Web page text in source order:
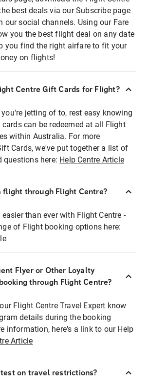
best deals via our Subscribe page
our social channels. Using our Fare
you the best flight deal on any date
you find the right airfare to fit your
on flights!
Centre Gift Cards for Flight?
jetting of to, rest easy knowing
can be redeemed at all Flight
within Australia. For more
Cards, we've put together a list of
questions here: Help Centre Article
flight through Flight Centre?
than ever with Flight Centre -
of Flight booking options here:
Flyer or Other Loyalty
through Flight Centre?
Flight Centre Travel Expert know
details during the booking
information, here's a link to our Help
Article
on travel restrictions?